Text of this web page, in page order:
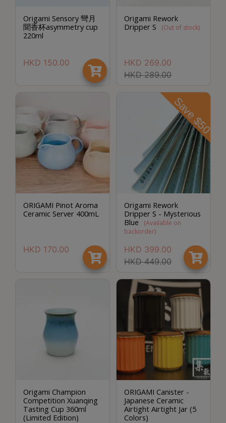
Origami Sensory 彎月
聞香杯asymmetry cup
220ml
HKD 150.00
Origami Rework
Dripper S
(Out of stock)
HKD 269.00
HKD289.00
ORIGAMI Pinot Aroma
Ceramic Server 400mL
HKD 170.00
Save $50
Origami Rework
Dripper S - Mysterious
Blue
(Available on
backorder)
HKD 399.00
HKD449.00
Origami Champion
Competition Xuanqing
Tasting Cup 360ml
(Limited Edition)
ORIGAMI Canister -
Japanese Ceramic
Airtight Airtight Jar (5
Colors)